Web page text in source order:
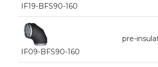
IF19-BFS90-160
IF09-BFS90-160
pre-